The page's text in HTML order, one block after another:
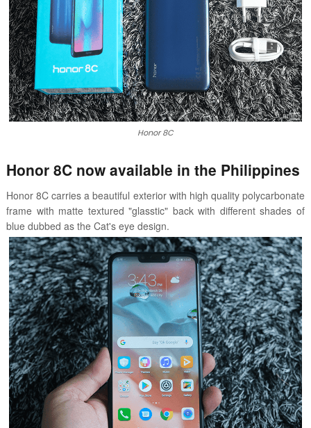
Honor 8C
Honor 8C now available in the Philippines
Honor 8C carries a beautiful exterior with high quality polycarbonate
frame with matte textured "glasstic" back with different shades of
blue dubbed as the Cat's eye design.